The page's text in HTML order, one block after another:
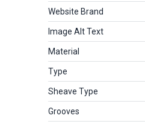
Website Brand
Image Alt Text
Material
Type
Sheave Type
Grooves